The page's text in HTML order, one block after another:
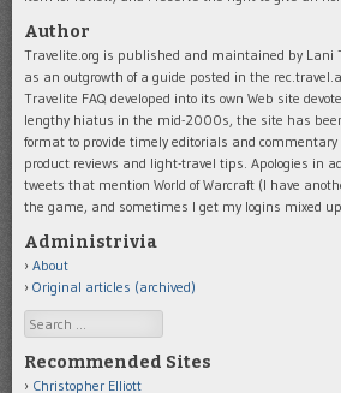
Author
Travelite.org is published and maintained by
as an outgrowth of a guide posted in the
Travelite FAQ developed into its own Web site
lengthy hiatus in the mid-2000s, the site has
format to provide timely editorials and
product reviews and light-travel tips. Apologies in
tweets that mention World of Warcraft (I have
the game, and sometimes I get my logins mixed
Administrivia
About
Original articles (archived)
Search
Recommended Sites
Christopher Elliott